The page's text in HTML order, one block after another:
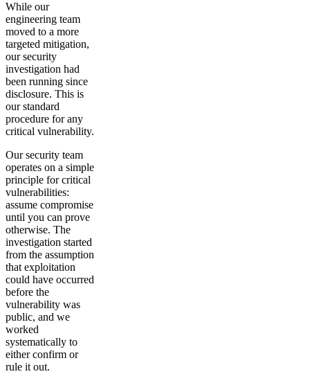
While our
engineering team
moved to a more
targeted mitigation,
our security
investigation had
been running since
disclosure. This is
our standard
procedure for any
critical vulnerability.
Our security team
operates on a simple
principle for critical
vulnerabilities:
assume compromise
until you can prove
otherwise. The
investigation started
from the assumption
that exploitation
could have occurred
before the
vulnerability was
public, and we
worked
systematically to
either confirm or
rule it out.